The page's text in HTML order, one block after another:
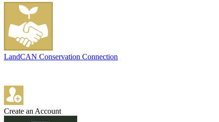
LandCAN Conservation Connection
Create an Account